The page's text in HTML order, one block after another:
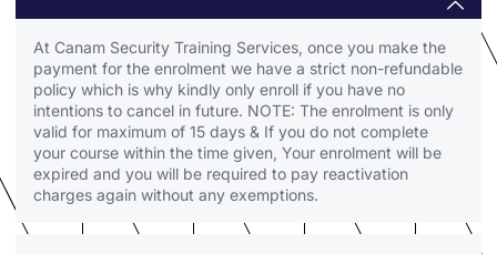
At Canam Security Training Services, once you make the
payment for the enrolment we have a strict non-refundable
policy which is why kindly only enroll if you have no
intentions to cancel in future. NOTE: The enrolment is only
valid for maximum of 15 days & If you do not complete
your course within the time given, Your enrolment will be
expired and you will be required to pay reactivation
charges again without any exemptions.